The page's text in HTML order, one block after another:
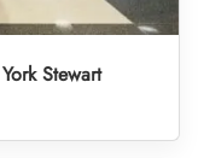
Stewart